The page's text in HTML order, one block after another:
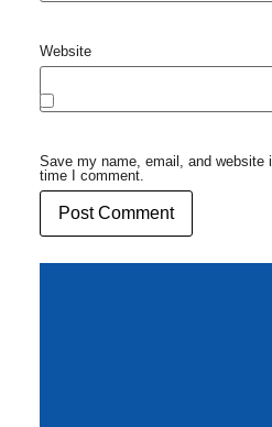
Website
Save my name, email, and website
time I comment.